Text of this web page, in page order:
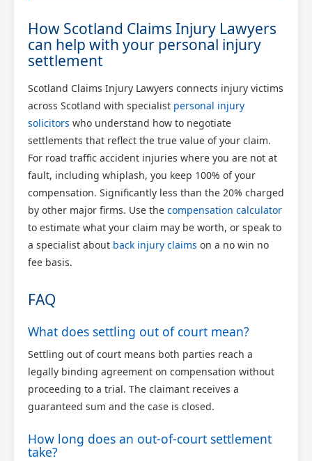
How Scotland Claims Injury Lawyers
can help with your personal injury
settlement
Scotland Claims Injury Lawyers connects injury victims
across Scotland with specialist personal injury
solicitors who understand how to negotiate
settlements that reflect the true value of your claim.
For road traffic accident injuries where you are not at
fault, including whiplash, you keep 100% of your
compensation. Significantly less than the 20% charged
by other major firms. Use the compensation calculator
to estimate what your claim may be worth, or speak to
a specialist about back injury claims on a no win no
fee basis.
FAQ
What does settling out of court mean?
Settling out of court means both parties reach a
legally binding agreement on compensation without
proceeding to a trial. The claimant receives a
guaranteed sum and the case is closed.
How long does an out-of-court settlement
take?